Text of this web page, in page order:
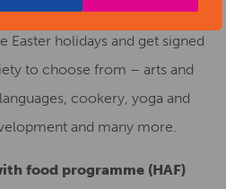
are now open – perhaps
Easter holidays and get signed
to choose from – arts and
cookery, yoga and
and many more.
food programme (HAF)